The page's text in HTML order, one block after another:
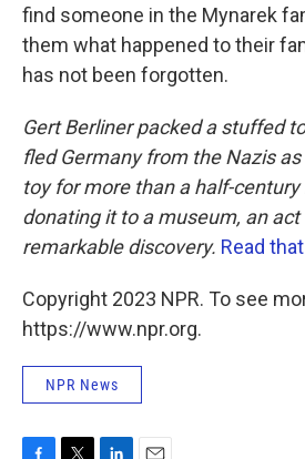
find someone in the Mynarek
them what happened to their
has not been forgotten.
Gert Berliner packed a stuffed
fled Germany from the Nazis
toy for more than a half-
donating it to a museum, an
remarkable discovery. Read
Copyright 2023 NPR. To see
https://www.npr.org.
NPR News